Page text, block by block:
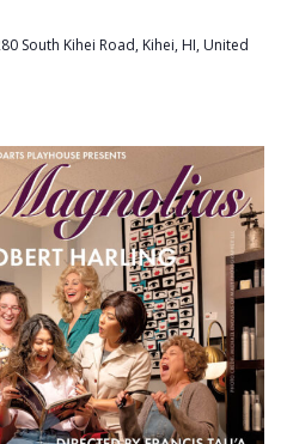
South Kihei Road, Kihei, HI, United